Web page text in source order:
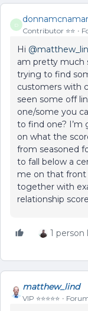
D
Contributor ⭐️⭐️
Hi
am pretty much
trying to find
customers with
seen some off
one/some you
to find one?
on what the
from seasoned
to fall below a
me on that
together with
relationship
1 person
matthew_lind
VIP ⭐️⭐️⭐️⭐️⭐️